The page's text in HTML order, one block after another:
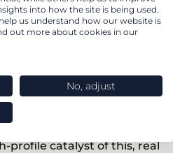
of transactions were full
ins. Today, over 95% of
ins.
universal improvement in
from late 2021 through
September 2022
profile catalyst of this, real
into how the site is being used.
us understand how our website is
out more about cookies in our
No, adjust